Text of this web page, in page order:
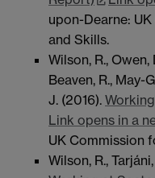
upon-Dearne:
and Skills.
Wilson, R., Owen,
Beaven, R., May-
J. (2016).
Link opens in a
UK Commission
Wilson, R.,